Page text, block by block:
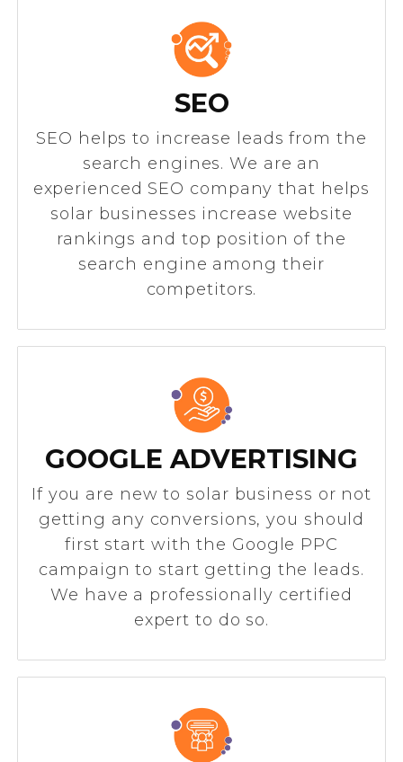
SEO
SEO helps to increase leads from the
search engines. We are an
experienced SEO company that helps
solar businesses increase website
rankings and top position of the
search engine among their
competitors.
GOOGLE ADVERTISING
If you are new to solar business or not
getting any conversions, you should
first start with the Google PPC
campaign to start getting the leads.
We have a professionally certified
expert to do so.